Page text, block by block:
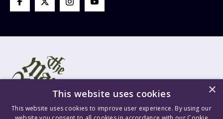
×
This website uses cookies
This website uses cookies to improve user experience. By using our